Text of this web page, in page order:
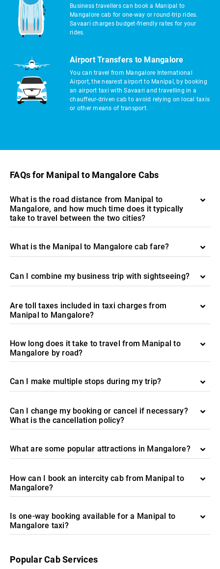
Business travellers can book a Manipal to
Mangalore cab for one-way or round-trip rides.
Savaari charges budget-friendly rates for your
rides.
Airport Transfers to Mangalore
You can travel from Mangalore International
Airport, the nearest airport to Manipal, by booking
an airport taxi with Savaari and travelling in a
chauffeur-driven cab to avoid relying on local taxis
or other means of transport.
FAQs for Manipal to Mangalore Cabs
What is the road distance from Manipal to
Mangalore, and how much time does it typically
take to travel between the two cities?
What is the Manipal to Mangalore cab fare?
Can I combine my business trip with sightseeing?
Are toll taxes included in taxi charges from
Manipal to Mangalore?
How long does it take to travel from Manipal to
Mangalore by road?
Can I make multiple stops during my trip?
Can I change my booking or cancel if necessary?
What is the cancellation policy?
What are some popular attractions in Mangalore?
How can I book an intercity cab from Manipal to
Mangalore?
Is one-way booking available for a Manipal to
Mangalore taxi?
Popular Cab Services